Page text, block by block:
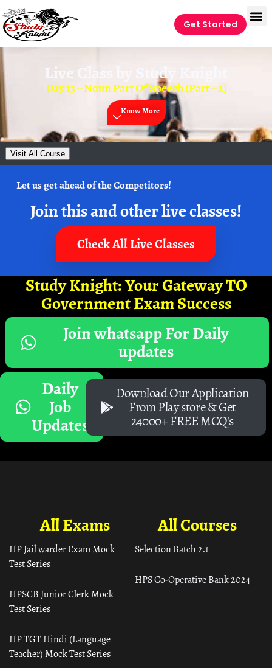
Get Started
Live Class by Study Knight
Day 13 – Noun Part Of Speech (Part – 2)
Know More
Visit All Course
Let us get ahead of the Competitors!
Join this and other live classes!
Check All Live Classes
Study Knight: Your Gateway TO
Government Exam Success
Join whatsapp For Daily
updates
Daily
Job
Updates
Download Our Application
From Play store & Get
24000+ FREE MCQ's
All Courses
Selection Batch 2.1
HPS Co-Operative Bank 2024
All Exams
HP Jail warder Exam Mock
Test Series
HPSCB Junior Clerk Mock
Test Series
HP TGT Hindi (Language
Teacher) Mock Test Series